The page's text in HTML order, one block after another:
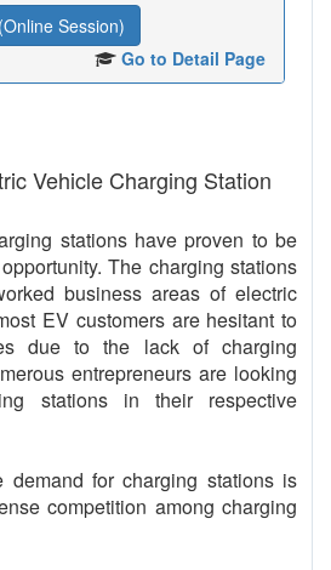
Session)
Go to Detail Page
Vehicle Charging Station
stations have proven to be
The charging stations
business areas of electric
EV customers are hesitant to
due to the lack of charging
entrepreneurs are looking
stations in their respective
demand for charging stations is
competition among charging